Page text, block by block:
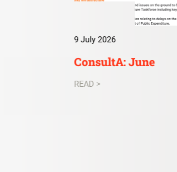
9 July 2026
ConsultA: June
READ >